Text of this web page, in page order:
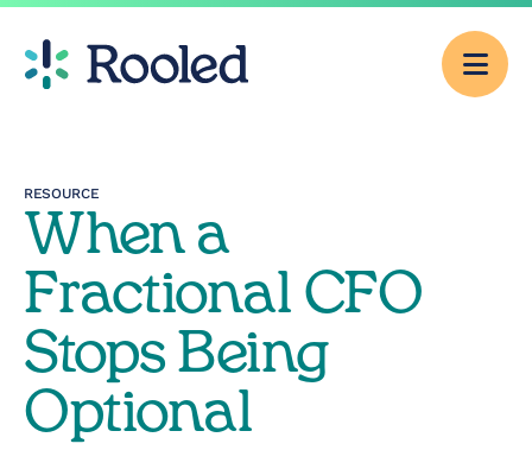
Pricing
Services
CFO Consulting
RESOURCE
When a
Fractional CFO
Stops Being
Optional